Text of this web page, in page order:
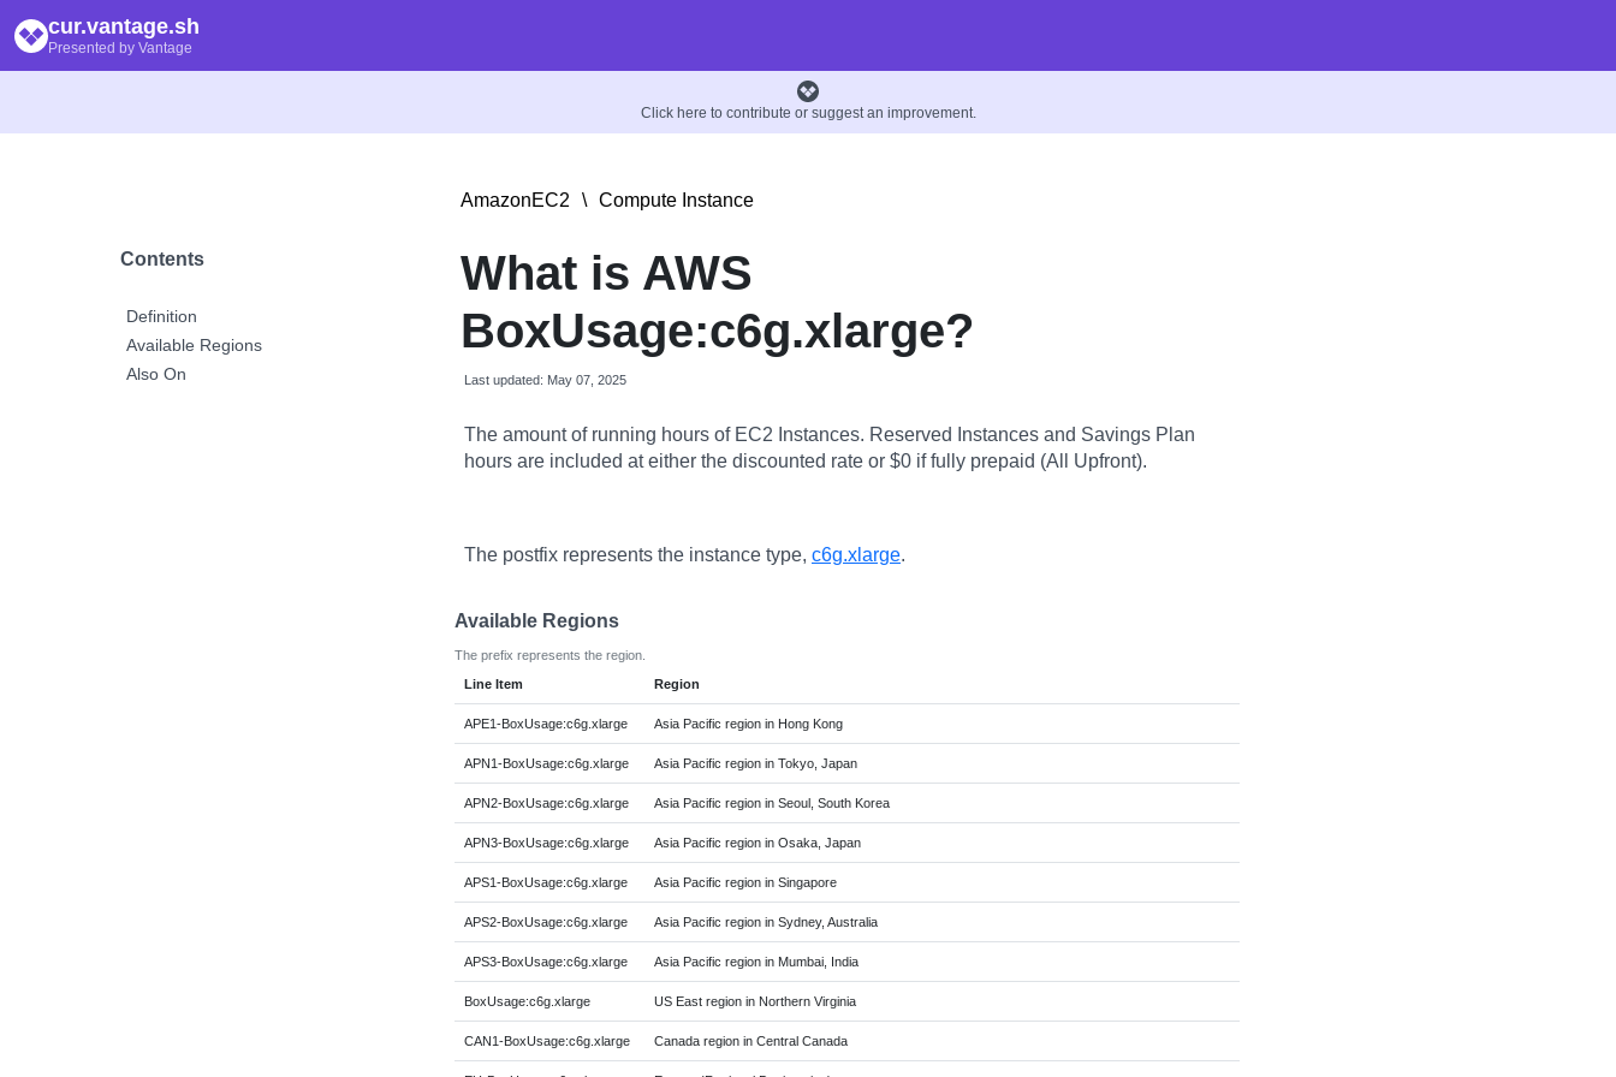
cur.vantage.sh
Presented by Vantage
Click here to contribute or suggest an improvement.
Contents
Definition
Available Regions
Also On
AmazonEC2 \ Compute Instance
What is AWS
BoxUsage:c6g.xlarge?
Last updated: May 07, 2025
The amount of running hours of EC2 Instances. Reserved Instances and Savings Plan
hours are included at either the discounted rate or $0 if fully prepaid (All Upfront).
The postfix represents the instance type, c6g.xlarge.
Available Regions
The prefix represents the region.
Line Item
Region
APE1-BoxUsage:c6g.xlarge Asia Pacific region in Hong Kong
APN1-BoxUsage:c6g.xlarge Asia Pacific region in Tokyo, Japan
APN2-BoxUsage:c6g.xlarge Asia Pacific region in Seoul, South Korea
APN3-BoxUsage:c6g.xlarge Asia Pacific region in Osaka, Japan
APS1-BoxUsage:c6g.xlarge Asia Pacific region in Singapore
APS2-BoxUsage:c6g.xlarge Asia Pacific region in Sydney, Australia
APS3-BoxUsage:c6g.xlarge Asia Pacific region in Mumbai, India
BoxUsage:c6g.xlarge US East region in Northern Virginia
CAN1-BoxUsage:c6g.xlarge Canada region in Central Canada